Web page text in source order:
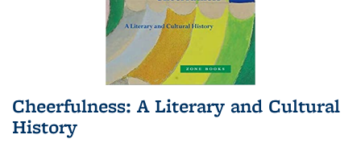
Cheerfulness: A Literary and Cultural
History